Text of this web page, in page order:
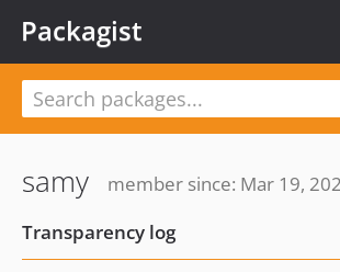
Packagist
samy
member since: Mar 19,
Transparency log